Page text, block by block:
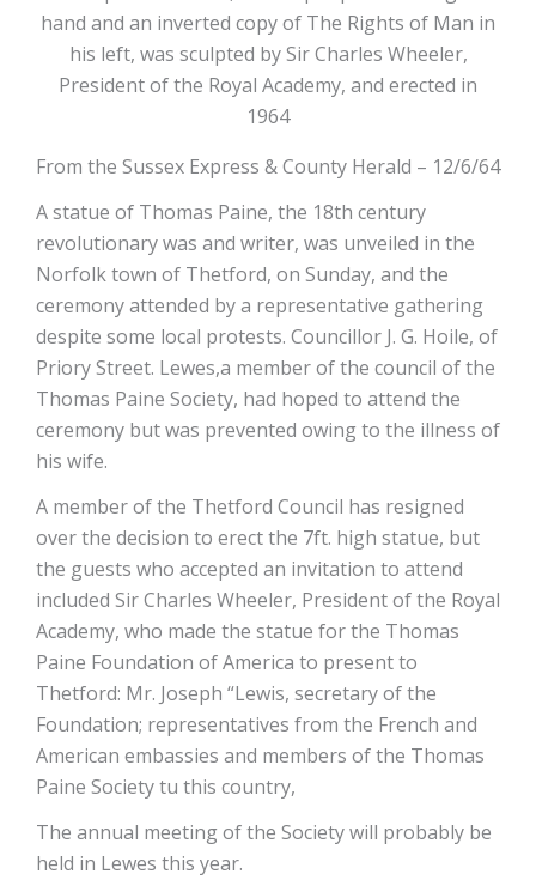
hand and an inverted copy of The Rights of Man in
his left, was sculpted by Sir Charles Wheeler,
President of the Royal Academy, and erected in
1964
From the Sussex Express & County Herald – 12/6/64
A statue of Thomas Paine, the 18th century
revolutionary was and writer, was unveiled in the
Norfolk town of Thetford, on Sunday, and the
ceremony attended by a representative gathering
despite some local protests. Councillor J. G. Hoile, of
Priory Street. Lewes,a member of the council of the
Thomas Paine Society, had hoped to attend the
ceremony but was prevented owing to the illness of
his wife.
A member of the Thetford Council has resigned
over the decision to erect the 7ft. high statue, but
the guests who accepted an invitation to attend
included Sir Charles Wheeler, President of the Royal
Academy, who made the statue for the Thomas
Paine Foundation of America to present to
Thetford: Mr. Joseph “Lewis, secretary of the
Foundation; representatives from the French and
American embassies and members of the Thomas
Paine Society tu this country,
The annual meeting of the Society will probably be
held in Lewes this year.